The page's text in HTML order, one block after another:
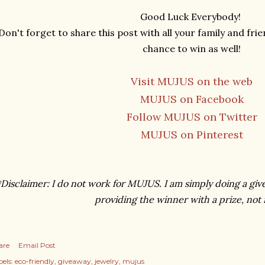
Good Luck Everybody!
forget to share this post with all your family and
chance to win as well!
Visit MUJUS on the web
MUJUS on Facebook
Follow MUJUS on Twitter
MUJUS on Pinterest
I do not work for MUJUS. I am simply doing a
providing the winner with a prize, not
Email Post
eco-friendly giveaway jewelry mujus